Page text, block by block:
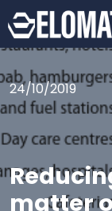
24/10/2019
matter